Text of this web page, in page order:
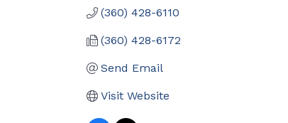
(360) 428-6110
(360) 428-6172
Send Email
Visit Website